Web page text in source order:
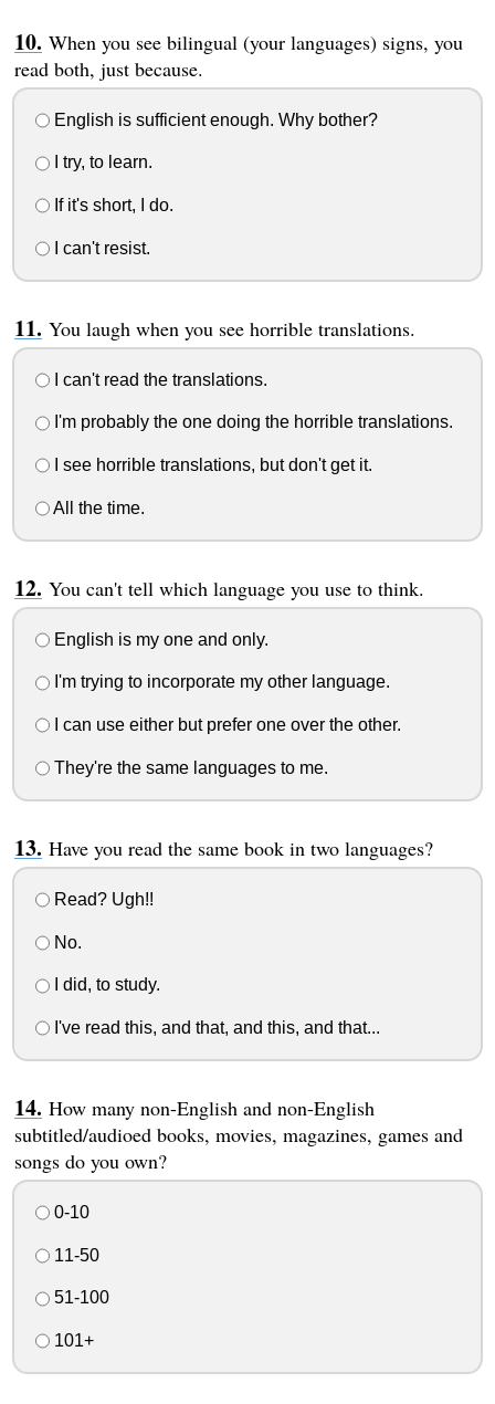
When you see bilingual (your languages) signs, you
read both, just because.
English is sufficient enough. Why bother?
I try, to learn.
If it's short, I do.
I can't resist.
You laugh when you see horrible translations.
I can't read the translations.
I'm probably the one doing the horrible translations.
I see horrible translations, but don't get it.
All the time.
You can't tell which language you use to think.
English is my one and only.
I'm trying to incorporate my other language.
I can use either but prefer one over the other.
They're the same languages to me.
Have you read the same book in two languages?
Read? Ugh!!
No.
I did, to study.
I've read this, and that, and this, and that...
How many non-English and non-English
subtitled/audioed books, movies, magazines, games and
songs do you own?
0-10
11-50
51-100
101+